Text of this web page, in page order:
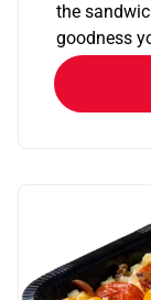
the
goodness